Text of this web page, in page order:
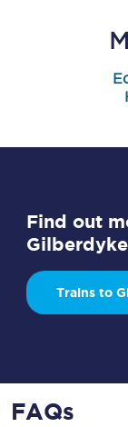
Find out
Gilberdyke
Trains to
FAQs